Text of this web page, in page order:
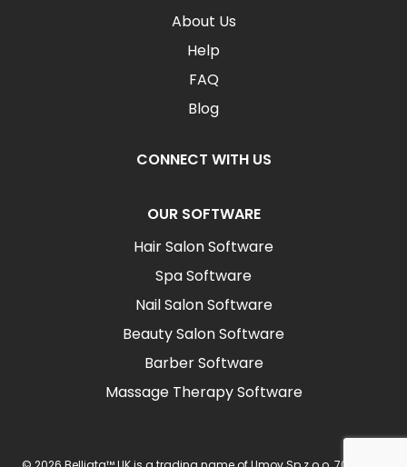
About Us
Help
FAQ
Blog
CONNECT WITH US
OUR SOFTWARE
Hair Salon Software
Spa Software
Nail Salon Software
Beauty Salon Software
Barber Software
Massage Therapy Software